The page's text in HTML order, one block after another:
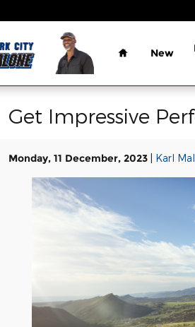
Home
New
Get Impressive
Monday, 11 December, 2023 Karl